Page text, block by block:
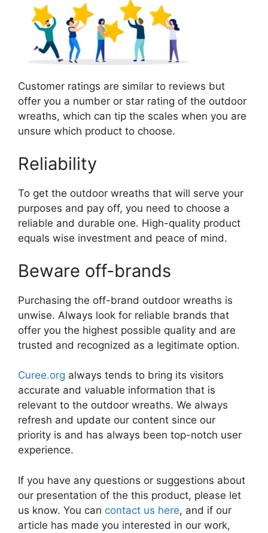
Customer ratings are similar to reviews but
offer you a number or star rating of the outdoor
wreaths, which can tip the scales when you are
unsure which product to choose.
Reliability
To get the outdoor wreaths that will serve your
purposes and pay off, you need to choose a
reliable and durable one. High-quality product
equals wise investment and peace of mind.
Beware off-brands
Purchasing the off-brand outdoor wreaths is
unwise. Always look for reliable brands that
offer you the highest possible quality and are
trusted and recognized as a legitimate option.
Curee.org always tends to bring its visitors
accurate and valuable information that is
relevant to the outdoor wreaths. We always
refresh and update our content since our
priority is and has always been top-notch user
experience.
If you have any questions or suggestions about
our presentation of the this product, please let
us know. You can contact us here, and if our
article has made you interested in our work,